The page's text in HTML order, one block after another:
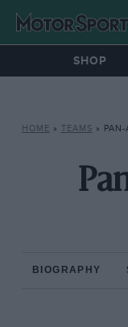
SHOP
HOME » TEAMS »
BIOGRAPHY